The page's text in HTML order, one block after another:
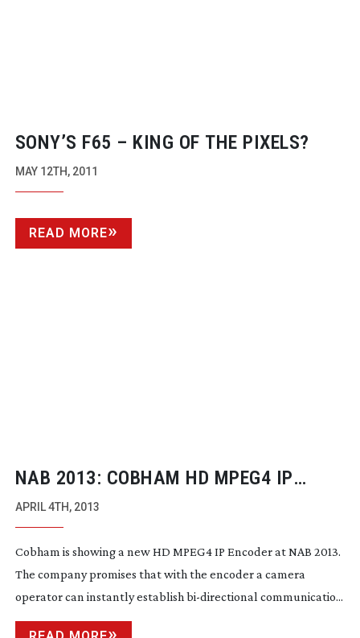
SONY’S F65 – KING OF THE PIXELS?
MAY 12TH, 2011
READ MORE
NAB 2013: COBHAM HD MPEG4 IP
ENCODER
APRIL 4TH, 2013
Cobham is showing a new HD MPEG4 IP Encoder at NAB 2013.
The company promises that with the encoder a camera
operator can instantly establish bi-directional communicatio...